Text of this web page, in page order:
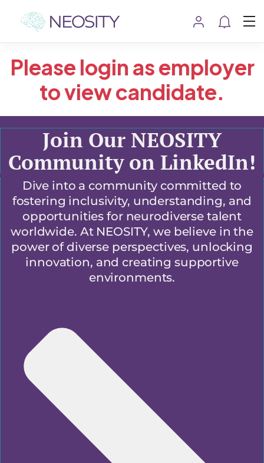
Please login as employer
to view candidate.
Join Our NEOSITY
Community on LinkedIn!
Dive into a community committed to
fostering inclusivity, understanding, and
opportunities for neurodiverse talent
worldwide. At NEOSITY, we believe in the
power of diverse perspectives, unlocking
innovation, and creating supportive
environments.